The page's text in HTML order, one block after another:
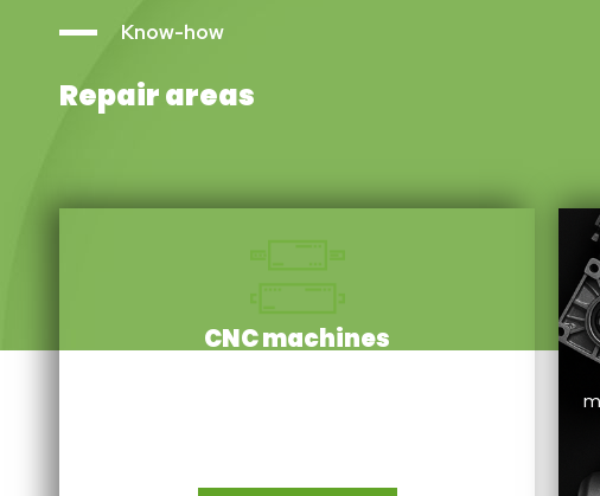
Know-how
Repair areas
CNC machines